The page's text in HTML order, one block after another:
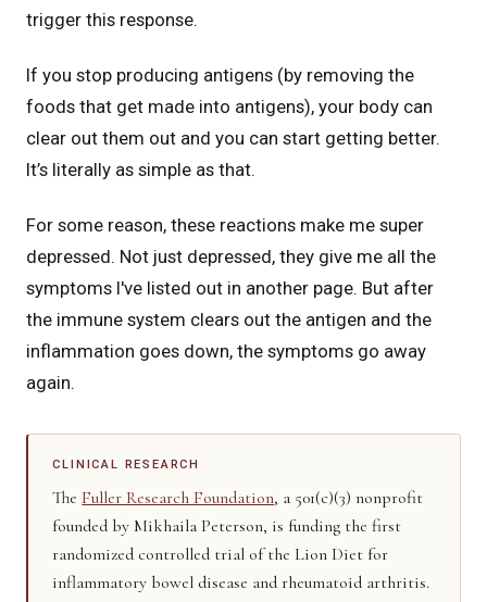
trigger this response.
If you stop producing antigens (by removing the
foods that get made into antigens), your body can
clear out them out and you can start getting better.
It’s literally as simple as that.
For some reason, these reactions make me super
depressed. Not just depressed, they give me all the
symptoms I've listed out in another page. But after
the immune system clears out the antigen and the
inflammation goes down, the symptoms go away
again.
CLINICAL RESEARCH
The Fuller Research Foundation, a 501(c)(3) nonprofit
founded by Mikhaila Peterson, is funding the first
randomized controlled trial of the Lion Diet for
inflammatory bowel disease and rheumatoid arthritis.